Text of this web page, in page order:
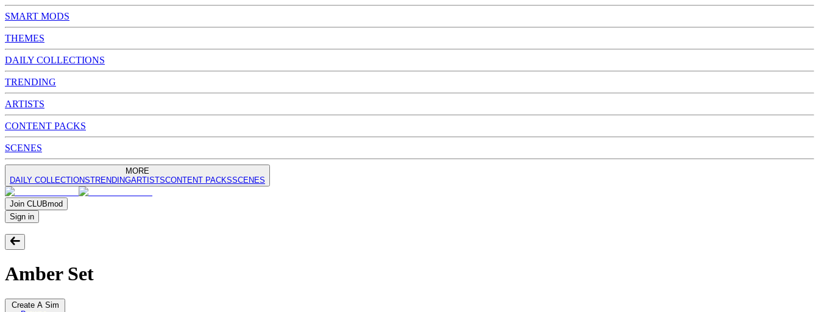
SMART MODS
THEMES
DAILY COLLECTIONS
TRENDING
ARTISTS
CONTENT PACKS
SCENES
MORE
DAILY COLLECTIONSTRENDINGARTISTSCONTENT PACKSSCENES
Join CLUBmod
Sign in
Amber Set
Create A Sim